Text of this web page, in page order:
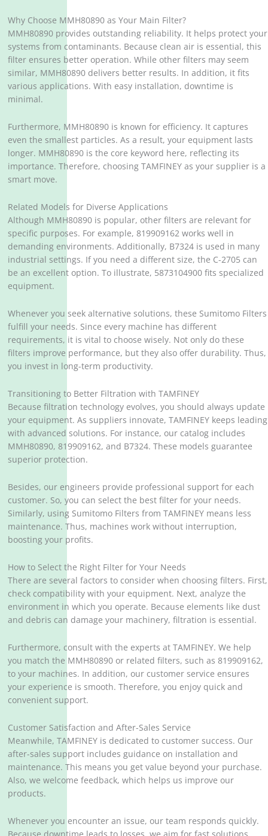
Why Choose MMH80890 as Your Main Filter?
MMH80890 provides outstanding reliability. It helps protect your
systems from contaminants. Because clean air is essential, this
filter ensures better operation. While other filters may seem
similar, MMH80890 delivers better results. In addition, it fits
various applications. With easy installation, downtime is
minimal.
Furthermore, MMH80890 is known for efficiency. It captures
even the smallest particles. As a result, your equipment lasts
longer. MMH80890 is the core keyword here, reflecting its
importance. Therefore, choosing TAMFINEY as your supplier is a
smart move.
Related Models for Diverse Applications
Although MMH80890 is popular, other filters are relevant for
specific purposes. For example, 819909162 works well in
demanding environments. Additionally, B7324 is used in many
industrial settings. If you need a different size, the C-2705 can
be an excellent option. To illustrate, 5873104900 fits specialized
equipment.
Whenever you seek alternative solutions, these Sumitomo Filters
fulfill your needs. Since every machine has different
requirements, it is vital to choose wisely. Not only do these
filters improve performance, but they also offer durability. Thus,
you invest in long-term productivity.
Transitioning to Better Filtration with TAMFINEY
Because filtration technology evolves, you should always update
your equipment. As suppliers innovate, TAMFINEY keeps leading
with advanced solutions. For instance, our catalog includes
MMH80890, 819909162, and B7324. These models guarantee
superior protection.
Besides, our engineers provide professional support for each
customer. So, you can select the best filter for your needs.
Similarly, using Sumitomo Filters from TAMFINEY means less
maintenance. Thus, machines work without interruption,
boosting your profits.
How to Select the Right Filter for Your Needs
There are several factors to consider when choosing filters. First,
check compatibility with your equipment. Next, analyze the
environment in which you operate. Because elements like dust
and debris can damage your machinery, filtration is essential.
Furthermore, consult with the experts at TAMFINEY. We help
you match the MMH80890 or related filters, such as 819909162,
to your machines. In addition, our customer service ensures
your experience is smooth. Therefore, you enjoy quick and
convenient support.
Customer Satisfaction and After-Sales Service
Meanwhile, TAMFINEY is dedicated to customer success. Our
after-sales support includes guidance on installation and
maintenance. This means you get value beyond your purchase.
Also, we welcome feedback, which helps us improve our
products.
Whenever you encounter an issue, our team responds quickly.